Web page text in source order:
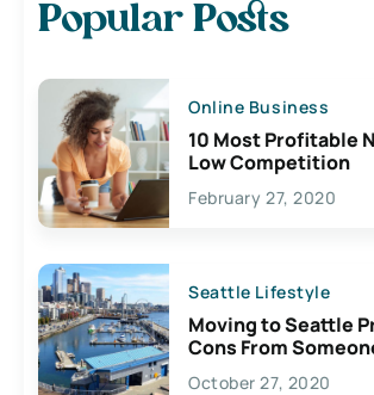
Popular Posts
Online Business
10 Most Profitable
Low Competition
February 27, 2020
Seattle Lifestyle
Moving to Seattle
Cons From
Lives Here
October 27, 2020